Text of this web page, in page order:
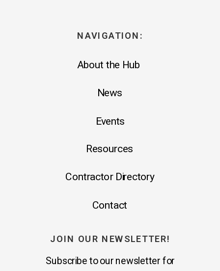
JOIN OUR NEWSLETTER!
About the Hub
News
Events
Resources
Subscribe to our newsletter for
Contact
NAVIGATION:
Contractor Directory